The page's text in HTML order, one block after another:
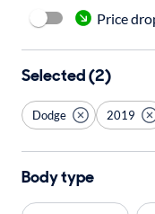
Price
Selected (2)
Dodge 2019
Body type